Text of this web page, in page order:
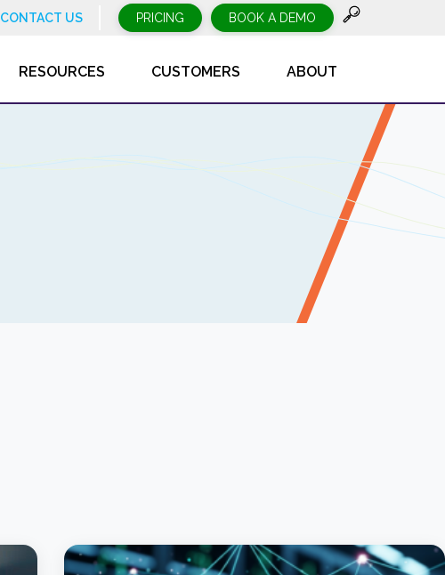
CONTACT US PRICING BOOK A DEMO
RESOURCES CUSTOMERS ABOUT